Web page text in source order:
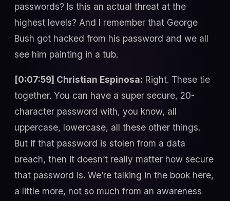
passwords? Is this an actual threat at the
highest levels? And I remember that George
Bush got hacked from his password and we all
see him painting in a tub.
[0:07:59] Christian Espinosa: Right. These tie
together. You can have a super secure, 20-
character password with, you know, all
uppercase, lowercase, all these other things.
But if that password is stolen from a data
breach, then it doesn’t really matter how secure
that password is. We’re talking in the book here,
a little more, not so much from an awareness